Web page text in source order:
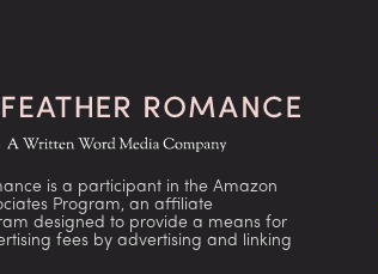
is a participant in the Amazon
Program, an affiliate
designed to provide a means for
fees by advertising and linking